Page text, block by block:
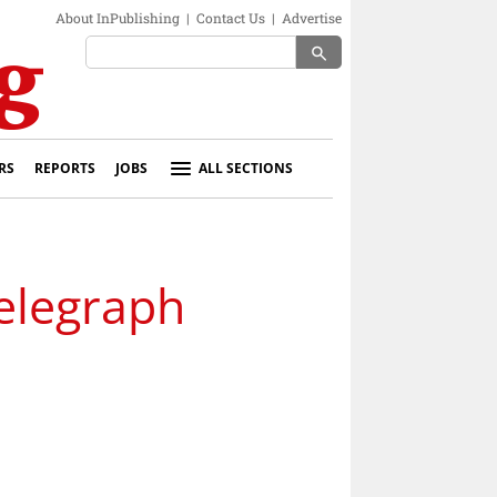
About InPublishing | Contact Us | Advertise
search
REPORTS JOBS ALL SECTIONS